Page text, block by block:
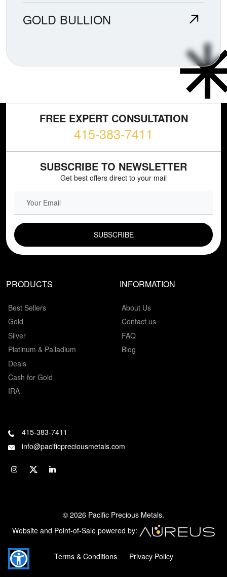
GOLD BULLION
FREE EXPERT CONSULTATION
415-383-7411
SUBSCRIBE TO NEWSLETTER
Get best offers direct to your mail
PRODUCTS
Best Sellers
Gold
Silver
Platinum & Palladium
Deals
Cash for Gold
IRA
INFORMATION
About Us
Contact us
FAQ
Blog
415-383-7411
info@pacificpreciousmetals.com
© 2026 Pacific Precious Metals.
Website and Point-of-Sale powered by:
Terms & Conditions Privacy Policy